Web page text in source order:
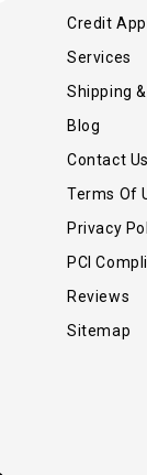
Credit
Services
Shipping
Blog
Contact Us
Terms Of
Privacy
PCI
Reviews
Sitemap